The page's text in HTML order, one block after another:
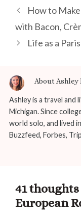
Post
navigation
How to
with Bacon,
Life as a
About Ashley
Ashley is a travel and
Michigan. Since
world solo, and lived
Buzzfeed, Forbes,
41 thoughts
European